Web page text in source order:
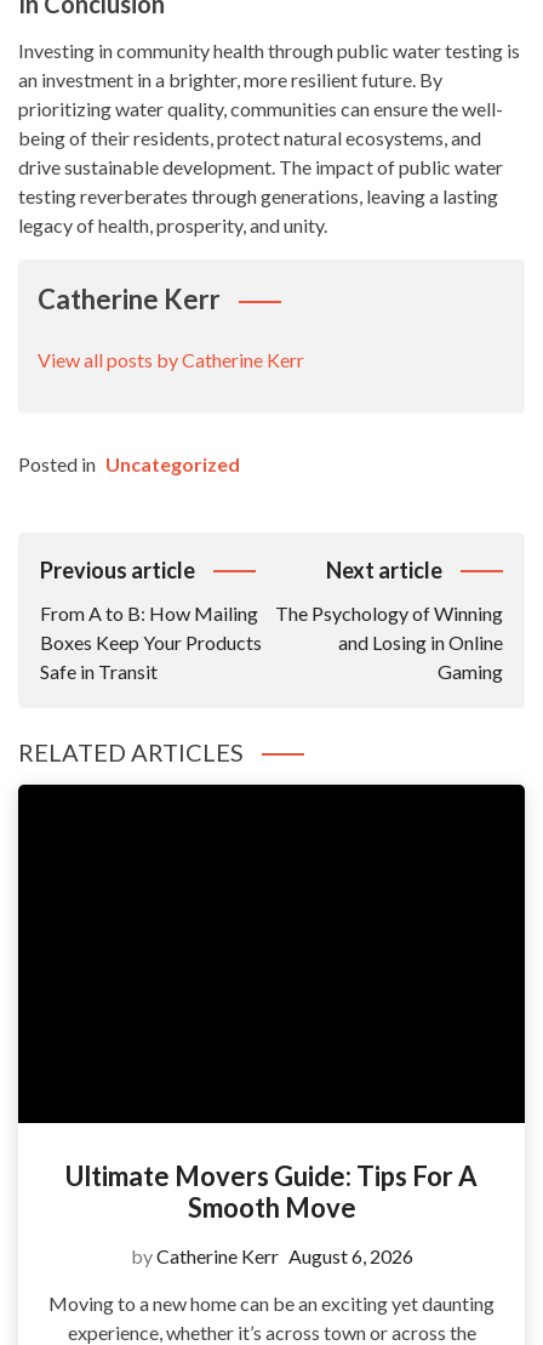
Investing in community health through public water testing is
an investment in a brighter, more resilient future. By
prioritizing water quality, communities can ensure the well-
being of their residents, protect natural ecosystems, and
drive sustainable development. The impact of public water
testing reverberates through generations, leaving a lasting
legacy of health, prosperity, and unity.
Catherine Kerr
View all posts by Catherine Kerr
Posted in Uncategorized
Post
Previous article
From A to B: How Mailing
Boxes Keep Your Products
Safe in Transit
Next article
The Psychology of Winning
and Losing in Online
Gaming
RELATED ARTICLES
Ultimate Movers Guide: Tips For A
Smooth Move
byCatherine Kerr August 6, 2026
Moving to a new home can be an exciting yet daunting
experience, whether it’s across town or across the